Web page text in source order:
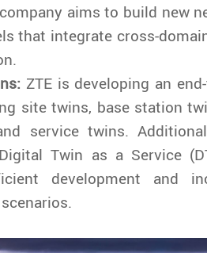
aims to build new
that integrate cross-
ZTE is developing an
site twins, base station
service twins.
Twin as a Service
development and